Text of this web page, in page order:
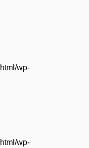
wp-
wp-